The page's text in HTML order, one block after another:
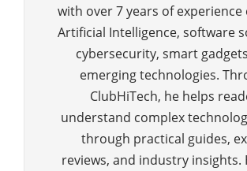
with over 7 years of experience
Artificial Intelligence, software
cybersecurity, smart
emerging technologies.
ClubHiTech, he helps
understand complex
through practical guides,
reviews, and industry insights.